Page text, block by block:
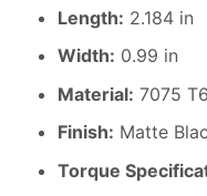
Length: 2.184 in
Width: 0.99 in
Material: 7075
Finish: Matte
Torque